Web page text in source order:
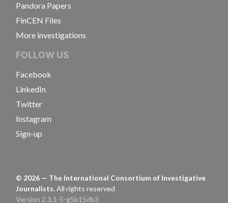
Pandora Papers
FinCEN Files
More investigations
FOLLOW US
Facebook
LinkedIn
Twitter
Instagram
Sign-up
© 2026 — The International Consortium of Investigative
Journalists.All rights reserved
Version 2.3.1-5-g5b15db3